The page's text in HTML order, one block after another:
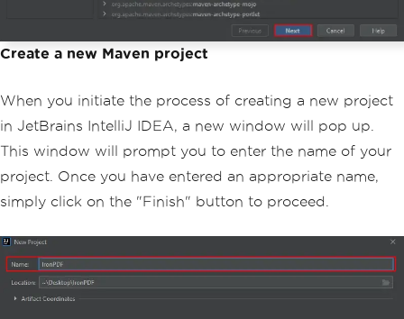
Create a new Maven project
When you initiate the process of creating a new project
in JetBrains IntelliJ IDEA, a new window will pop up.
This window will prompt you to enter the name of your
project. Once you have entered an appropriate name,
simply click on the "Finish" button to proceed.